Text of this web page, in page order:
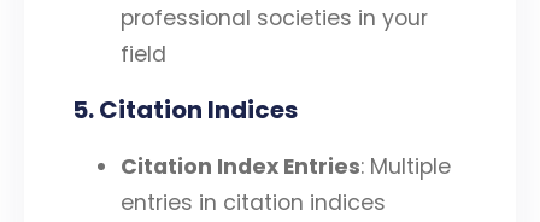
professional societies in your
field
5. Citation Indices
Citation Index Entries: Multiple
entries in citation indices